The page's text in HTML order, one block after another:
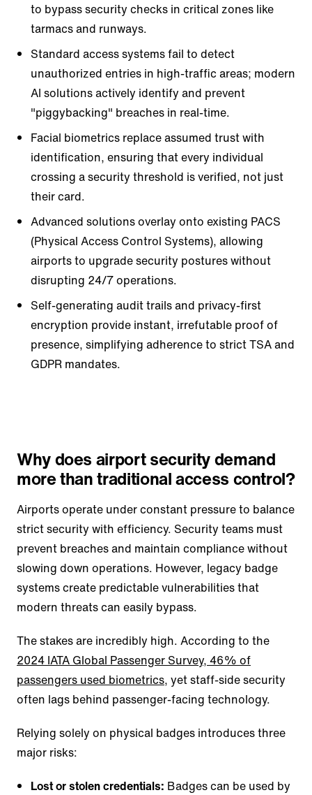
to bypass security checks in critical zones like
tarmacs and runways.
Standard access systems fail to detect
unauthorized entries in high-traffic areas; modern
AI solutions actively identify and prevent
"piggybacking" breaches in real-time.
Facial biometrics replace assumed trust with
identification, ensuring that every individual
crossing a security threshold is verified, not just
their card.
Advanced solutions overlay onto existing PACS
(Physical Access Control Systems), allowing
airports to upgrade security postures without
disrupting 24/7 operations.
Self-generating audit trails and privacy-first
encryption provide instant, irrefutable proof of
presence, simplifying adherence to strict TSA and
GDPR mandates.
Why does airport security demand
more than traditional access control?
Airports operate under constant pressure to balance
strict security with efficiency. Security teams must
prevent breaches and maintain compliance without
slowing down operations. However, legacy badge
systems create predictable vulnerabilities that
modern threats can easily bypass.
The stakes are incredibly high. According to the
2024 IATA Global Passenger Survey, 46% of
passengers used biometrics, yet staff-side security
often lags behind passenger-facing technology.
Relying solely on physical badges introduces three
major risks:
Lost or stolen credentials: Badges can be used by